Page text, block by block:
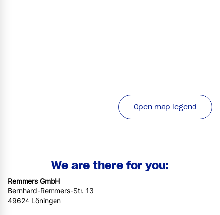
Open map legend
We are there for you:
Remmers GmbH
Bernhard-Remmers-Str. 13
49624 Löningen